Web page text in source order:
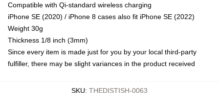
Compatible with Qi-standard wireless charging
iPhone SE (2020) / iPhone 8 cases also fit iPhone SE (2022)
Weight 30g
Thickness 1/8 inch (3mm)
Since every item is made just for you by your local third-party
fulfiller, there may be slight variances in the product received
SKU: THEDISTISH-0063